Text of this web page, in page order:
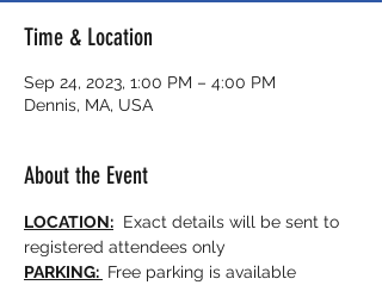
Time & Location
Sep 24, 2023, 1:00 PM – 4:00 PM
Dennis, MA, USA
About the Event
LOCATION: Exact details will be sent to
registered attendees only
PARKING: Free parking is available